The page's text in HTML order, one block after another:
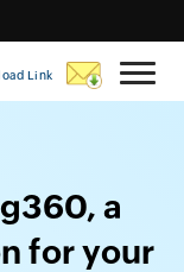
Link
a
for your